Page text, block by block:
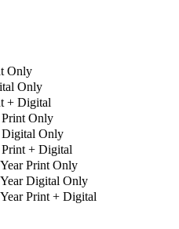
Only
Only
+ Digital
Print Only
Digital Only
Print + Digital
Print Only
Digital Only
Print + Digital